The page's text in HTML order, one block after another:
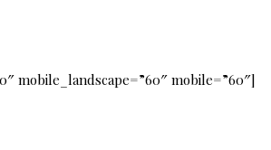
mobile_landscape=”60″ mobile=”60″]